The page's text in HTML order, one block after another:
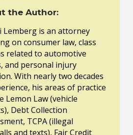
the Author:
Lemberg is an attorney
on consumer law, class
related to automotive
and personal injury
With nearly two decades
his areas of practice
Lemon Law (vehicle
Debt Collection
TCPA (illegal
and texts), Fair Credit